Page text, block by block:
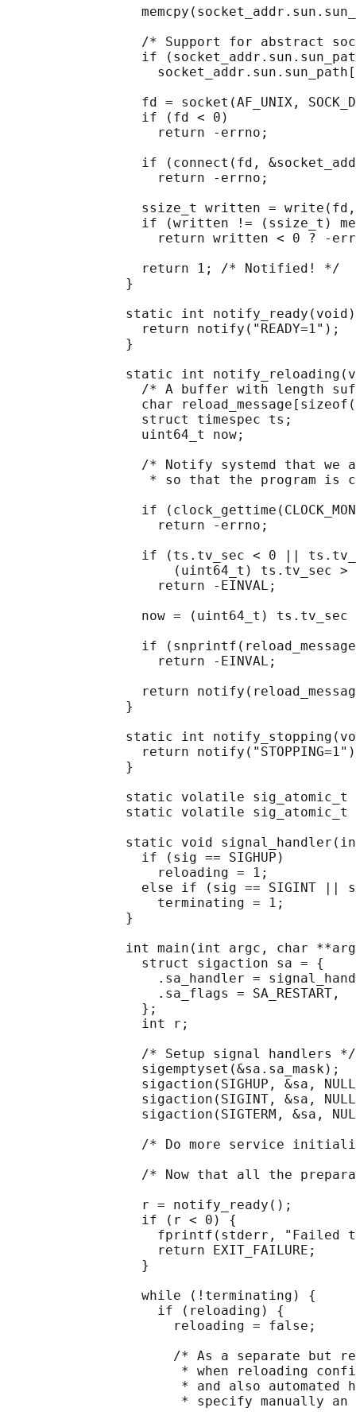
/* Support for abstract
if
fd = socket(AF_UNIX,
                 if (fd < 0)
                   return -errno;
if (connect(fd,
                   return -errno;
ssize_t written =
if (written != (ssize_t)
return written < 0 ? -
                 return 1; /* Notified! */
               }
static int
                 return notify("READY=1");
               }
static int
/* A buffer with length
char
                 struct timespec ts;
                 uint64_t now;
/* Notify systemd that we
* so that the program is
if
                   return -errno;
if (ts.tv_sec < 0 ||
(uint64_t) ts.tv_sec
                   return -EINVAL;
now = (uint64_t)
if
                   return -EINVAL;
return
               }
static int
return
               }
static volatile sig_atomic_t
static volatile sig_atomic_t
static void
                 if (sig == SIGHUP)
                   reloading = 1;
else if (sig == SIGINT ||
                   terminating = 1;
               }
int main(int argc, char
                 struct sigaction sa = {
.sa_handler =
                   .sa_flags = SA_RESTART,
                 };
                 int r;
                 /* Setup signal handlers */
                 sigemptyset(&sa.sa_mask);
sigaction(SIGHUP, &sa,
sigaction(SIGINT, &sa,
sigaction(SIGTERM, &sa,
/* Do more service
/* Now that all the
                 r = notify_ready();
                 if (r < 0) {
fprintf(stderr, "Failed
                   return EXIT_FAILURE;
                 }
                 while (!terminating) {
                   if (reloading) {
                     reloading = false;
/* As a separate but
* when reloading
* and also automated
* specify manually